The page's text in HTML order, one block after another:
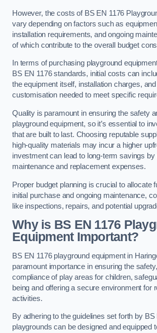
However, the costs of BS EN 1176
vary depending on factors such as
installation requirements, and ongoing
of which contribute to the overall budget
In terms of purchasing playground
BS EN 1176 standards, initial costs can
the equipment itself, installation charges,
customisation needed to meet specific
Quality is paramount in ensuring the safety
playground equipment, so it’s essential to
that are built to last. Choosing reputable
high-quality materials may incur a higher
investment can lead to long-term savings by
maintenance and replacement expenses.
Proper budget planning is crucial to allocate
initial purchase and ongoing maintenance,
like inspections, repairs, and potential
Why is BS EN 1176
Equipment Important?
BS EN 1176 playground equipment in
paramount importance in ensuring the
compliance of play areas for children,
being and offering a secure environment for
activities.
By adhering to the guidelines set forth by BS
playgrounds can be designed and equipped